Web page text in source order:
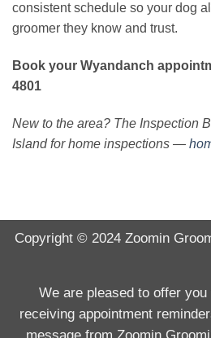
consistent schedule so your dog
groomer they know and trust.
Book your Wyandanch
4801
New to the area? The Inspection
Island for home inspections —
Copyright © 2024 Zoomin
We are pleased to offer
receiving appointment